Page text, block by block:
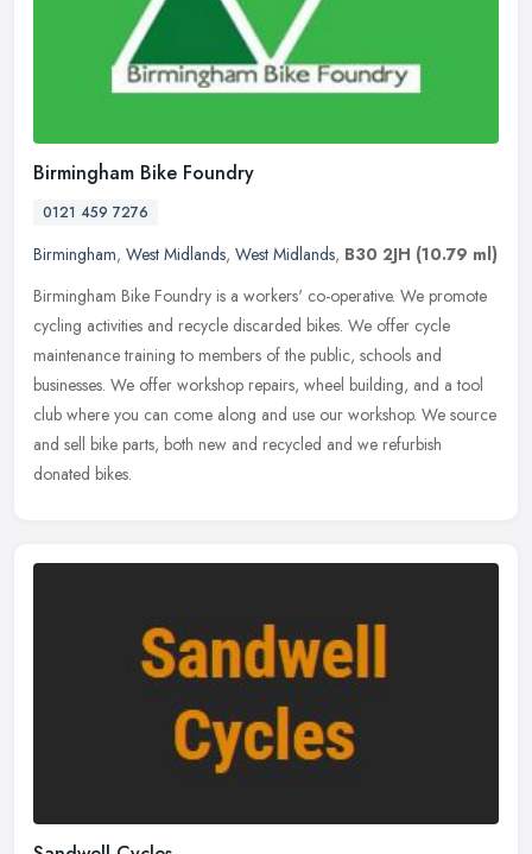
Birmingham Bike Foundry
0121 459 7276
Birmingham, West Midlands, West Midlands, B30 2JH (10.79 ml)
Birmingham Bike Foundry is a workers' co-operative. We promote
cycling activities and recycle discarded bikes. We offer cycle
maintenance training to members of the public, schools and
businesses. We offer workshop repairs, wheel building, and a tool
club where you can come along and use our workshop. We source
and sell bike parts, both new and recycled and we refurbish
donated bikes.